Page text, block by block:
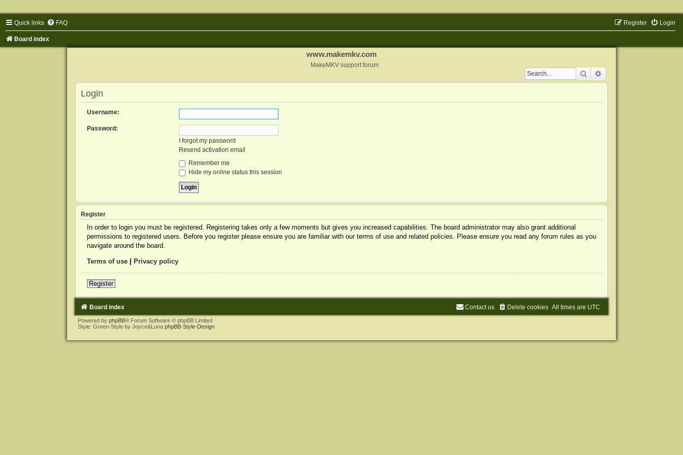
Quick links FAQ Login
Register
Board index
www.makemkv.com
MakeMKV support forum
Search
Login
Username:
Password:
I forgot my password
Resend activation email
Remember me
Hide my online status this session
Register
In order to login you must be registered. Registering takes only a few moments but gives you increased capabilities. The board administrator may also grant additional
permissions to registered users. Before you register please ensure you are familiar with our terms of use and related policies. Please ensure you read any forum rules as you
navigate around the board.
Terms of use| Privacy policy
Register
Board index All times are UTC
Delete cookies
Contact us
Powered by phpBB® Forum Software © phpBB Limited
Style: Green-Style by Joyce&Luna phpBB-Style-Design